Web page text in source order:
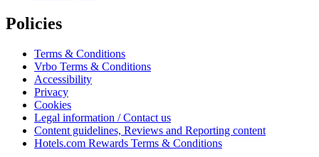
Policies
Terms & Conditions
Vrbo Terms & Conditions
Accessibility
Privacy
Cookies
Legal information / Contact us
Content guidelines, Reviews and Reporting content
Hotels.com Rewards Terms & Conditions